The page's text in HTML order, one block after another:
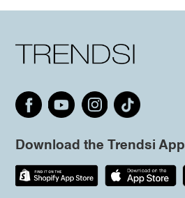
Download the Trendsi App